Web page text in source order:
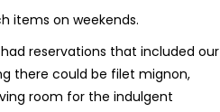
items on weekends.
reservations that included our
there could be filet mignon,
room for the indulgent